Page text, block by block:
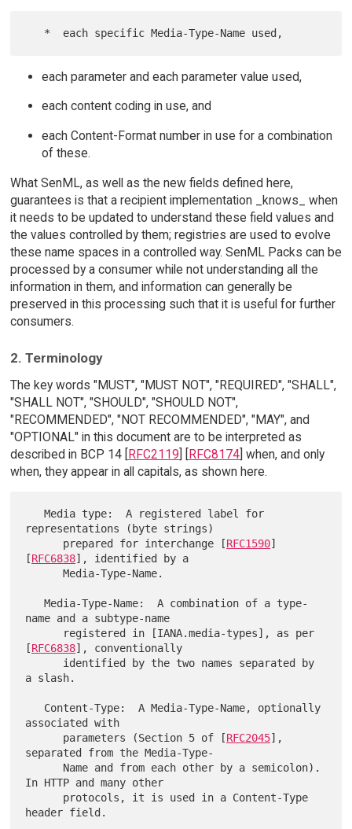
each parameter and each parameter value used,
each content coding in use, and
each Content-Format number in use for a combination
of these.
What SenML, as well as the new fields defined here,
guarantees is that a recipient implementation _knows_ when
it needs to be updated to understand these field values and
the values controlled by them; registries are used to evolve
these name spaces in a controlled way. SenML Packs can be
processed by a consumer while not understanding all the
information in them, and information can generally be
preserved in this processing such that it is useful for further
consumers.
2. Terminology
The key words "MUST", "MUST NOT", "REQUIRED", "SHALL",
"SHALL NOT", "SHOULD", "SHOULD NOT",
"RECOMMENDED", "NOT RECOMMENDED", "MAY", and
"OPTIONAL" in this document are to be interpreted as
described in BCP 14 [ RFC2119 RFC8174] when, and only
when, they appear in all capitals, as shown here.
   Media type:  A registered label for
representations (byte strings)
      prepared for interchange [
RFC1590]
[RFC6838], identified by a
      Media-Type-Name.
   Media-Type-Name:  A combination of a type-
name and a subtype-name
[RFC6838], conventionally
a slash.
associated with
      parameters (Section 5 of [
RFC2045],
separated from the Media-Type-
In HTTP and many other
header field.